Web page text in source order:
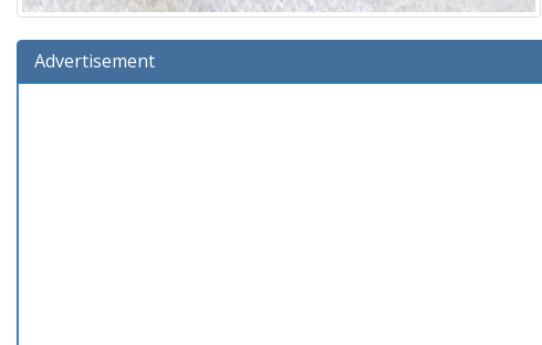
Advertisement